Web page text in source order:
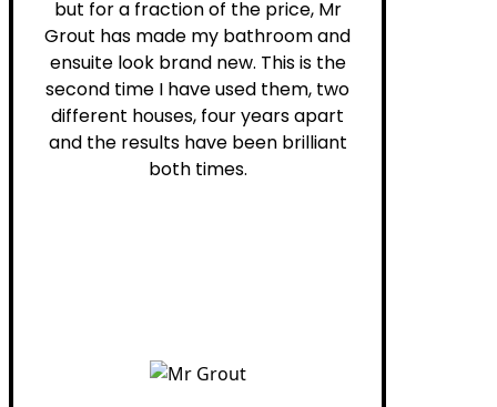
but for a fraction of the price, Mr
Grout has made my bathroom and
ensuite look brand new. This is the
second time I have used them, two
different houses, four years apart
and the results have been brilliant
both times.